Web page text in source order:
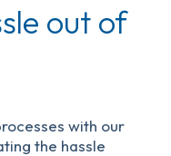
out of
with our
the hassle